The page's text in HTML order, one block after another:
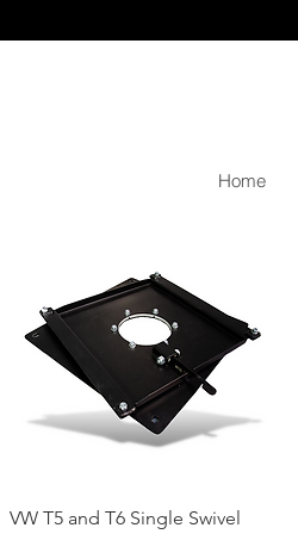
Home
Quick View
VW T5 and T6 Single Swivel